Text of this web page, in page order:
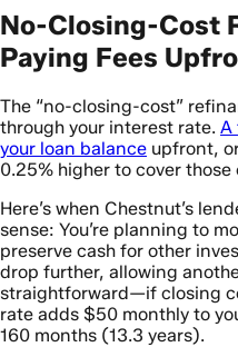
No-Closing-Cost
Paying Fees
The “no-closing-cost”
through your interest rate. A
your loan balance upfront,
0.25% higher to cover those
Here’s when Chestnut’s
sense: You’re planning to
preserve cash for other
drop further, allowing
straightforward—if closing
rate adds $50 monthly to
160 months (13.3 years).